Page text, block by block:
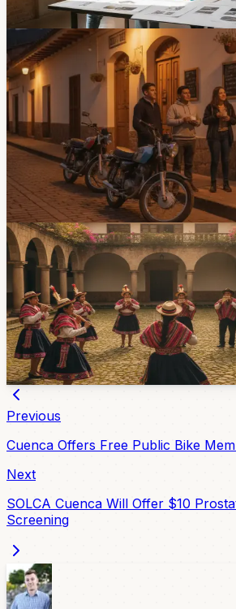
Jun 11, 2026
Community
Cuenca Noise Complaints
Prepares More Controls
Cuenca has received more than 300
far in 2026, and the city says more
coming. Bars, restaurants,
modified motorcycles are all part of
problem.
Jul 29, 2026
Community
Two Cuenca Folk Groups Take
Culture To Istanbul
Cuenca dance group Llactapi
ensemble Takiri Ecuador are
a major Istanbul folklore festival
Jul 24, 2026
Previous
Cuenca Offers Free Public Bike
Next
SOLCA Cuenca Will Offer $10
Screening